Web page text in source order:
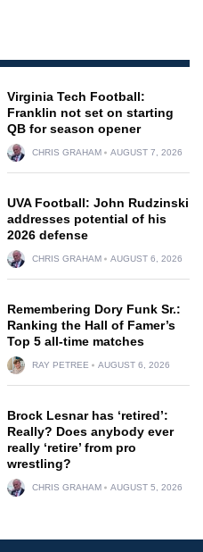
Virginia Tech Football:
Franklin not set on starting
QB for season opener
CHRIS GRAHAM AUGUST 7, 2026
UVA Football: John Rudzinski
addresses potential of his
2026 defense
CHRIS GRAHAM AUGUST 6, 2026
Remembering Dory Funk Sr.:
Ranking the Hall of Famer’s
Top 5 all-time matches
RAY PETREE AUGUST 6, 2026
Brock Lesnar has ‘retired’:
Really? Does anybody ever
really ‘retire’ from pro
wrestling?
CHRIS GRAHAM AUGUST 5, 2026